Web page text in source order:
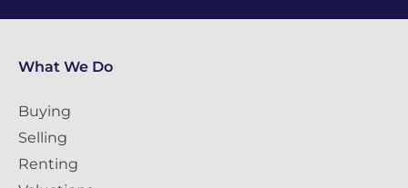
What We Do
Buying
Selling
Renting